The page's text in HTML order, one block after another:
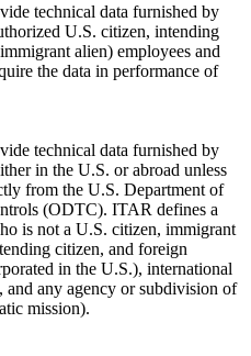
technical data furnished by
U.S. citizen, intending
alien) employees and
the data in performance of
technical data furnished by
in the U.S. or abroad unless
from the U.S. Department of
(ODTC). ITAR defines a
is not a U.S. citizen, immigrant
citizen, and foreign
in the U.S.), international
any agency or subdivision of
mission).